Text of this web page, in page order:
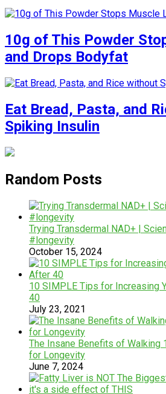
10g of This Powder
and Drops Bodyfat
Eat Bread, Pasta, and
Spiking Insulin
Random Posts
Trying Transdermal NAD+ |
#longevity
October 15, 2024
10 SIMPLE Tips for Increasing
40
July 23, 2021
The Insane Benefits of Walking
for Longevity
June 7, 2024